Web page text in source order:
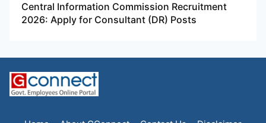
Central Information Commission Recruitment
2026: Apply for Consultant (DR) Posts